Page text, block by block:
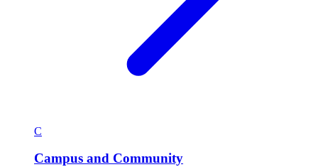
C
Campus and Community